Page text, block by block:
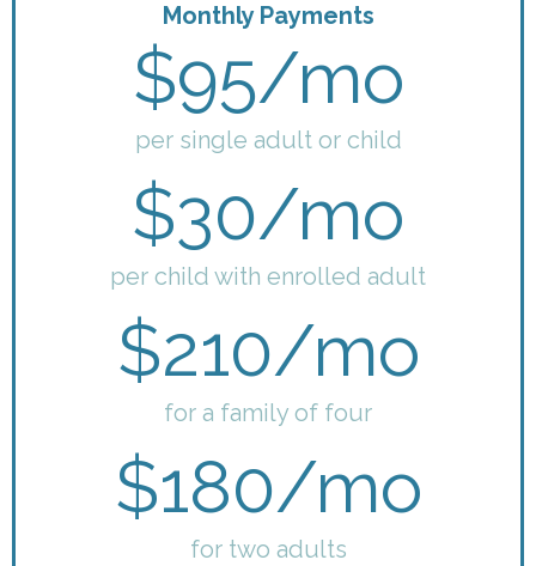
Monthly Payments
$95/mo
per single adult or child
$30/mo
per child with enrolled adult
$210/mo
for a family of four
$180/mo
for two adults